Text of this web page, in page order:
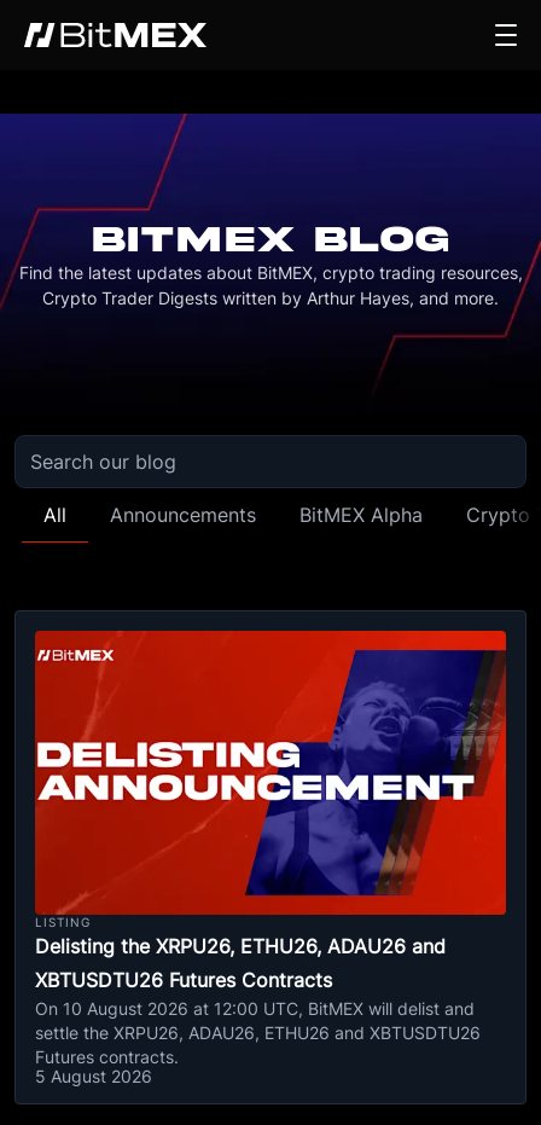
BITMEX BLOG
Find the latest updates about BitMEX, crypto trading resources,
Crypto Trader Digests written by Arthur Hayes, and more.
All Announcements BitMEX Alpha Crypto
LISTING
Delisting the XRPU26, ETHU26, ADAU26 and
XBTUSDTU26 Futures Contracts
On 10 August 2026 at 12:00 UTC, BitMEX will delist and
settle the XRPU26, ADAU26, ETHU26 and XBTUSDTU26
Futures contracts.
5 August 2026